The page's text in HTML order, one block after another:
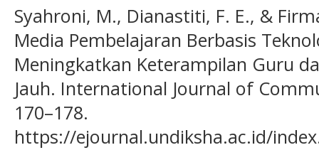
Syahroni, M., Dianastiti, F. E., &
Media Pembelajaran Berbasis
Meningkatkan Keterampilan Guru
Jauh. International Journal of
170–178.
https://ejournal.undiksha.ac.id/